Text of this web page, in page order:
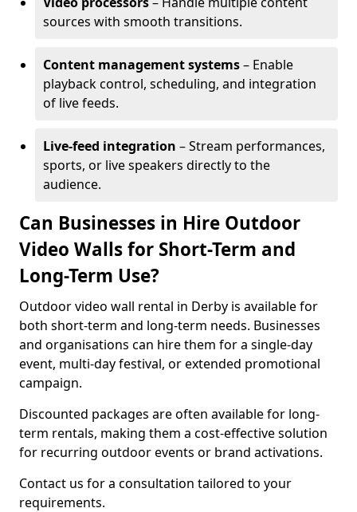
sources with smooth transitions.
Content management systems– Enable
playback control, scheduling, and integration
of live feeds.
Live-feed integration – Stream performances,
sports, or live speakers directly to the
audience.
Can Businesses in Hire Outdoor
Video Walls for Short-Term and
Long-Term Use?
Outdoor video wall rental in Derby is available for
both short-term and long-term needs. Businesses
and organisations can hire them for a single-day
event, multi-day festival, or extended promotional
campaign.
Discounted packages are often available for long-
term rentals, making them a cost-effective solution
for recurring outdoor events or brand activations.
Contact us for a consultation tailored to your
requirements.